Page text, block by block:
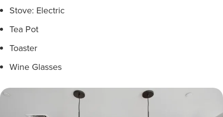
Stove: Electric
Tea Pot
Toaster
Wine Glasses